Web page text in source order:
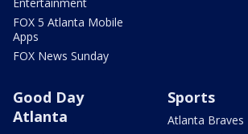
Entertainment
FOX 5 Atlanta Mobile
Apps
FOX News Sunday
Good Day
Atlanta
Sports
Atlanta Braves